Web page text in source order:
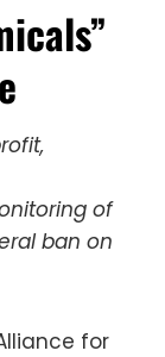
of
ban on
for